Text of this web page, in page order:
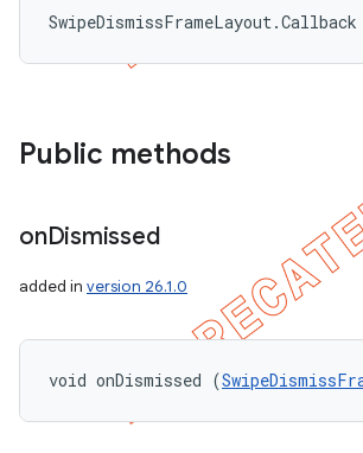
Public methods
onDismissed
added in version 26.1.0
void onDismissed (